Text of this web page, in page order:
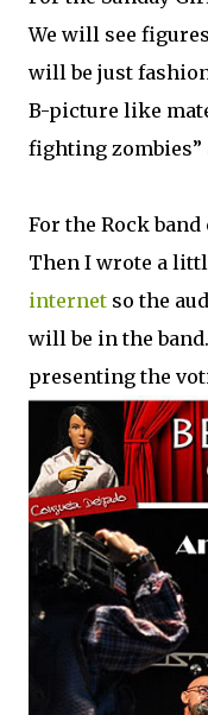
We will see
will be just
B-picture like
fighting zombies”
For the Rock
Then I wrote a
internet so the
will be in the
presenting the